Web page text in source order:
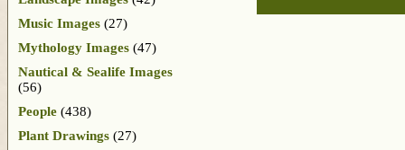
Music Images (27)
Mythology Images (47)
Nautical & Sealife Images
(56)
People (438)
Plant Drawings (27)